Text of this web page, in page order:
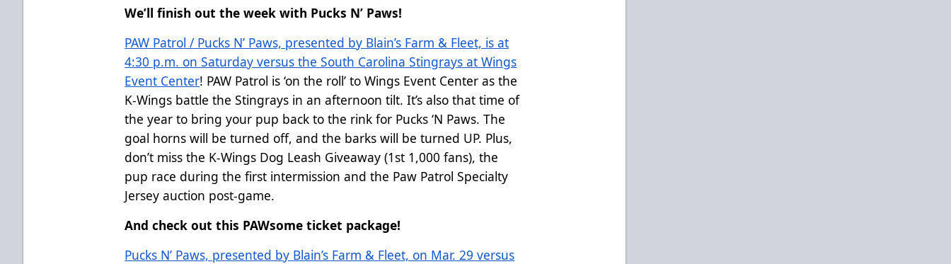
We’ll finish out the week with Pucks N’ Paws!
PAW Patrol / Pucks N’ Paws, presented by Blain’s Farm & Fleet, is at
4:30 p.m. on Saturday versus the South Carolina Stingrays at Wings
Event Center! PAW Patrol is ‘on the roll’ to Wings Event Center as the
K-Wings battle the Stingrays in an afternoon tilt. It’s also that time of
the year to bring your pup back to the rink for Pucks ‘N Paws. The
goal horns will be turned off, and the barks will be turned UP. Plus,
don’t miss the K-Wings Dog Leash Giveaway (1st 1,000 fans), the
pup race during the first intermission and the Paw Patrol Specialty
Jersey auction post-game.
And check out this PAWsome ticket package!
Pucks N’ Paws, presented by Blain’s Farm & Fleet, on Mar. 29 versus